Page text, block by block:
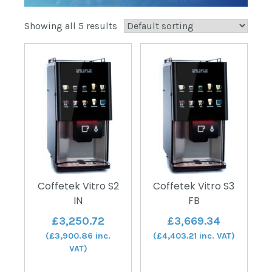
Showing all 5 results
Coffetek Vitro S2
IN
£3,250.72
(£3,900.86 inc.
VAT)
Coffetek Vitro S3
FB
£3,669.34
(£4,403.21 inc. VAT)